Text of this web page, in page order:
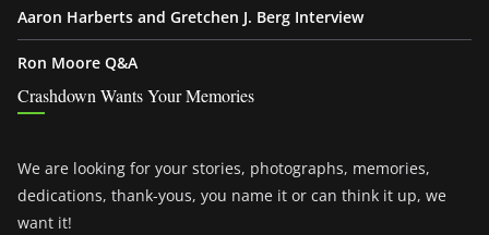
Aaron Harberts and Gretchen J. Berg Interview
Ron Moore Q&A
Crashdown Wants Your Memories
We are looking for your stories, photographs, memories,
dedications, thank-yous, you name it or can think it up, we
want it!